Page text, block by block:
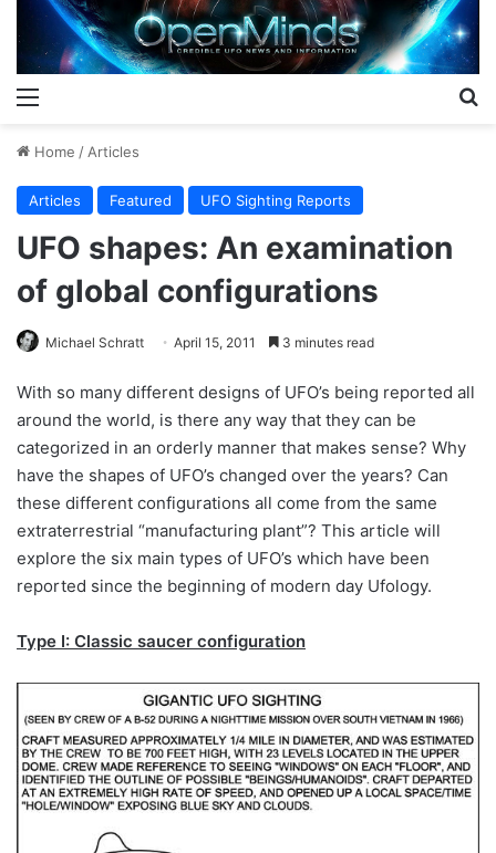
Home / Articles
Articles Featured UFO Sighting Reports
UFO shapes: An examination
of global configurations
Michael Schratt April 15, 2011 3 minutes read
With so many different designs of UFO’s being reported all
around the world, is there any way that they can be
categorized in an orderly manner that makes sense? Why
have the shapes of UFO’s changed over the years? Can
these different configurations all come from the same
extraterrestrial “manufacturing plant”? This article will
explore the six main types of UFO’s which have been
reported since the beginning of modern day Ufology.
Type I: Classic saucer configuration